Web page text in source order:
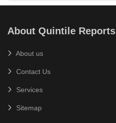
About Quintile Reports
About us
Contact Us
Services
Sitemap